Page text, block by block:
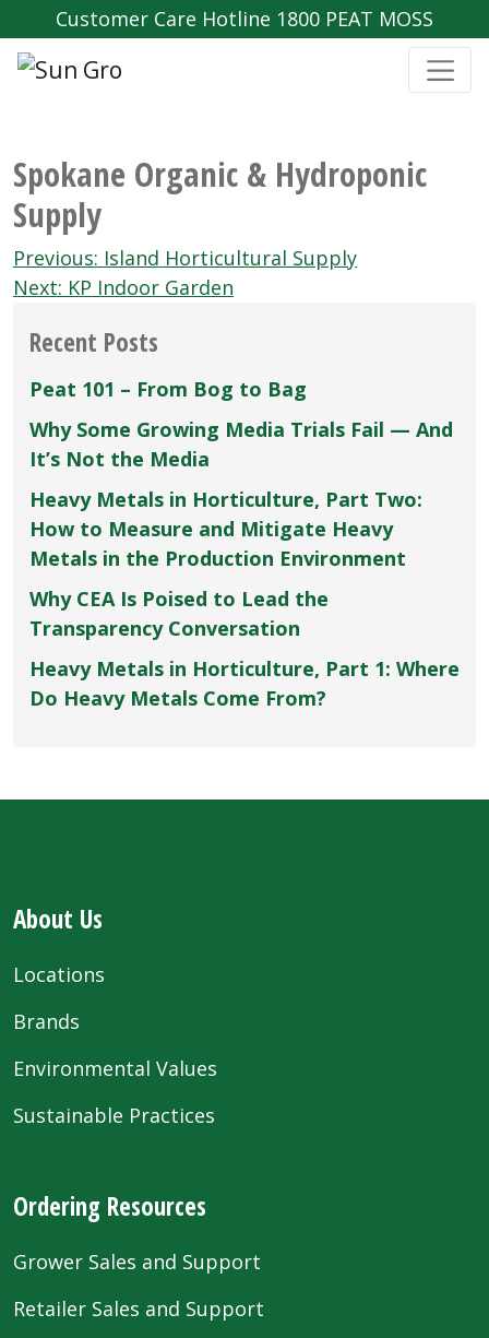
Customer Care Hotline 1800 PEAT MOSS
Spokane Organic & Hydroponic
Supply
Post
navigation
Previous: Island Horticultural Supply
Next: KP Indoor Garden
Recent Posts
Peat 101 – From Bog to Bag
Why Some Growing Media Trials Fail — And
It’s Not the Media
Heavy Metals in Horticulture, Part Two:
How to Measure and Mitigate Heavy
Metals in the Production Environment
Why CEA Is Poised to Lead the
Transparency Conversation
Heavy Metals in Horticulture, Part 1: Where
Do Heavy Metals Come From?
About Us
Locations
Brands
Environmental Values
Sustainable Practices
Ordering Resources
Grower Sales and Support
Retailer Sales and Support